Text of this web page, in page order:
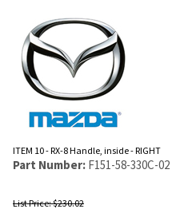
ITEM 10 - RX-8 Handle, inside - RIGHT
Part Number: F151-58-330C-02
List Price: $230.02